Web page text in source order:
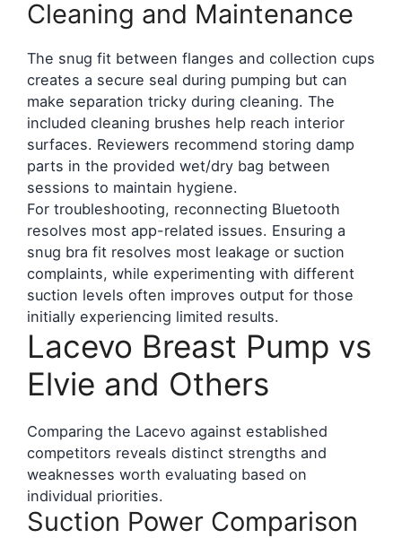
Cleaning and Maintenance
The snug fit between flanges and collection cups
creates a secure seal during pumping but can
make separation tricky during cleaning. The
included cleaning brushes help reach interior
surfaces. Reviewers recommend storing damp
parts in the provided wet/dry bag between
sessions to maintain hygiene.
For troubleshooting, reconnecting Bluetooth
resolves most app-related issues. Ensuring a
snug bra fit resolves most leakage or suction
complaints, while experimenting with different
suction levels often improves output for those
initially experiencing limited results.
Lacevo Breast Pump vs
Elvie and Others
Comparing the Lacevo against established
competitors reveals distinct strengths and
weaknesses worth evaluating based on
individual priorities.
Suction Power Comparison